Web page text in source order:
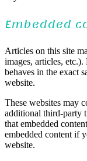
Embedded
Articles on this site
images, articles,
behaves in the exact
website.
These websites may
additional third-party
that embedded
embedded content if
website.